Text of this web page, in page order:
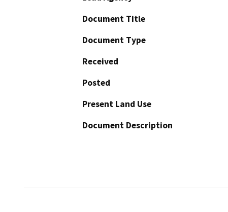
Document Title
Document Type
Received
Posted
Present Land Use
Document Description